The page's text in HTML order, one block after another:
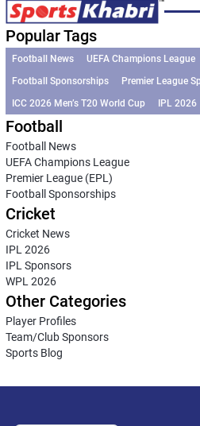
Popular Tags
Football News UEFA Champions League
Football Sponsorships
Premier League
ICC 2026 Men’s T20 World Cup
IPL 2026
Football
Football News
UEFA Champions League
Premier League (EPL)
Football Sponsorships
Cricket
Cricket News
IPL 2026
IPL Sponsors
WPL 2026
Other Categories
Player Profiles
Team/Club Sponsors
Sports Blog